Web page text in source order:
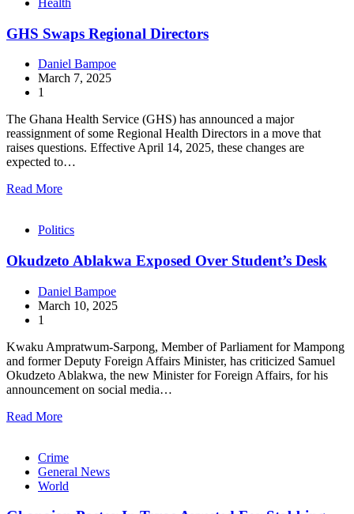
GHS Swaps Regional Directors
Daniel Bampoe
March 7, 2025
1
The Ghana Health Service (GHS) has announced a major
reassignment of some Regional Health Directors in a move that
raises questions. Effective April 14, 2025, these changes are
expected to…
Read More
Politics
Okudzeto Ablakwa Exposed Over Student’s Desk
Daniel Bampoe
March 10, 2025
1
Kwaku Ampratwum-Sarpong, Member of Parliament for Mampong
and former Deputy Foreign Affairs Minister, has criticized Samuel
Okudzeto Ablakwa, the new Minister for Foreign Affairs, for his
announcement on social media…
Read More
Crime
General News
World